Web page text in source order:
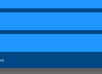
for
test